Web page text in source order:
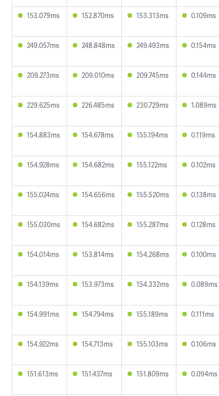
153.079ms 152.870ms 153.313ms 0.109ms
249.057ms 248.848ms 249.493ms 0.154ms
209.273ms 209.010ms 209.745ms 0.144ms
229.625ms 226.485ms 230.729ms 1.089ms
154.883ms 154.678ms 155.194ms 0.119ms
154.928ms 154.682ms 155.122ms 0.102ms
155.024ms 154.656ms 155.520ms 0.138ms
155.030ms 154.682ms 155.287ms 0.128ms
154.014ms 153.814ms 154.268ms 0.100ms
154.139ms 153.973ms 154.332ms 0.089ms
154.991ms 154.794ms 155.189ms 0.111ms
154.922ms 154.713ms 155.103ms 0.106ms
151.613ms 151.437ms 151.809ms 0.094ms